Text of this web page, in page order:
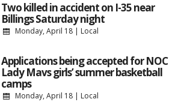
Two killed in accident on I-35 near
Billings Saturday night
Monday, April 18| Local
Applications being accepted for NOC
Lady Mavs girls’ summer basketball
camps
Monday, April 18| Local